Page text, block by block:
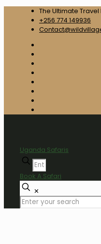
The Ultimate
+256 774 149936
Uganda Safaris
Book A Safari
✕